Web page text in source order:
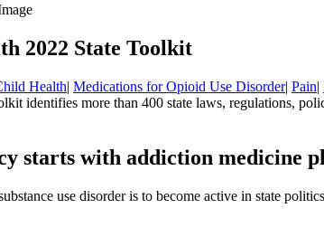
2022 State Toolkit
Health| Medications for Opioid Use Disorder| Pain|
identifies more than 400 state laws, regulations,
starts with addiction medicine
use disorder is to become active in state